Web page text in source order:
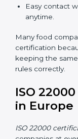
online in Europe.
low cost. Using
without traveling
Benefits of
Flexible
Saves money
Easy contact
anytime.